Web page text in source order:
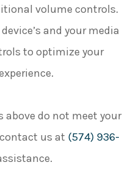
volume controls.
and your media
to optimize your
do not meet your
us at (574) 936-